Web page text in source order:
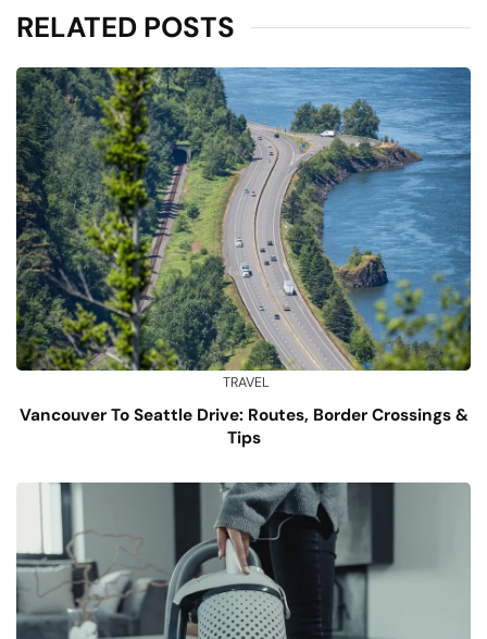
RELATED POSTS
TRAVEL
Vancouver To Seattle Drive: Routes, Border Crossings &
Tips